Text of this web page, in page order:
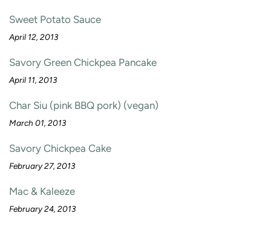
Sweet Potato Sauce
April 12, 2013
Savory Green Chickpea Pancake
April 11, 2013
Char Siu (pink BBQ pork) (vegan)
March 01, 2013
Savory Chickpea Cake
February 27, 2013
Mac & Kaleeze
February 24, 2013